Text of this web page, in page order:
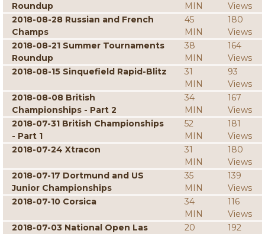
Roundup
MIN
Views
2018-08-28 Russian and French
Champs
45
MIN
180
Views
2018-08-21 Summer Tournaments
Roundup
38
MIN
164
Views
2018-08-15 Sinquefield Rapid-Blitz
31
MIN
93
Views
2018-08-08 British
Championships - Part 2
34
MIN
167
Views
2018-07-31 British Championships
- Part 1
52
MIN
181
Views
2018-07-24 Xtracon
31
MIN
180
Views
2018-07-17 Dortmund and US
Junior Championships
35
MIN
139
Views
2018-07-10 Corsica
34
MIN
116
Views
2018-07-03 National Open Las
20
192